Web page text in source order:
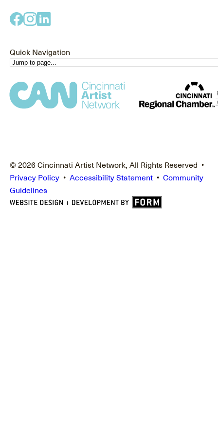
Quick Navigation
© 2026 Cincinnati Artist Network, All Rights Reserved •
Privacy Policy • Accessibility Statement • Community
Guidelines